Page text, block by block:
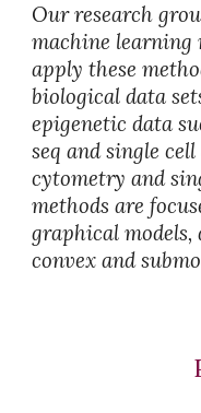
Our research
machine learning
apply these
biological data
epigenetic data
seq and single
cytometry and
methods are
graphical
convex and